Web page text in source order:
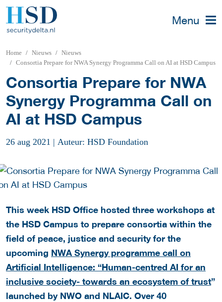
Menu
Home Nieuws
Nieuws
Consortia Prepare for NWA Synergy Programma Call on AI at HSD Campus
Consortia Prepare for NWA
Synergy Programma Call on
AI at HSD Campus
26 aug 2021 | Auteur: HSD Foundation
This week HSD Office hosted three workshops at
the HSD Campus to prepare consortia within the
field of peace, justice and security for the
upcoming NWA Synergy programme call on
Artificial Intelligence: “Human-centred AI for an
inclusive society- towards an ecosystem of trust”
launched by NWO and NLAIC. Over 40